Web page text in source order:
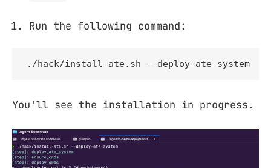
Run the following command:
./hack/install-ate.sh --deploy-ate-system
You'll see the installation in progress.